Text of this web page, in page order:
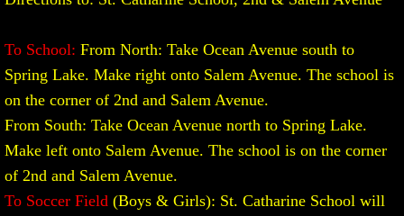
To School: From North: Take Ocean Avenue south to
Spring Lake. Make right onto Salem Avenue. The school is
on the corner of 2nd and Salem Avenue.​
From South: Take Ocean Avenue north to Spring Lake.
Make left onto Salem Avenue. The school is on the corner
of 2nd and Salem Avenue.
To Soccer Field (Boys & Girls): St. Catharine School will